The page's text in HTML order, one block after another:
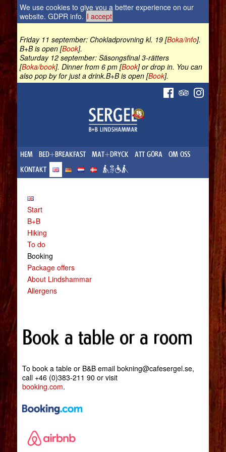
We use cookies to give you a better experience on our
website. GDPR info. I accept
Friday 11 september: Chokladprovning kl. 19 [Boka/info].
B+B is open [Book].
Saturday 12 september: Säsongsfinal 3-rätters
[Boka/book]. Dinner from 6 pm [Book] or drop in. You can
also pop by for just a drink.B+B is open [Book].
HEM BED+BREAKFAST MAT+DRYCK ATT GÖRA
OM OSS
KONTAKT
Start
B+B
Hiking
To do
Booking
Package offers
About Lindshammar
Allergens
Book a table or a room
To book a table or B&B email bokning@cafesergel.se,
call +46 (0)383-211 90 or visit
booking.com.